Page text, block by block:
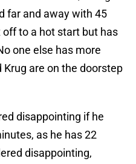
far and away with 45
to a hot start but has
one else has more
are on the doorstep
disappointing if he
as he has 22
disappointing,